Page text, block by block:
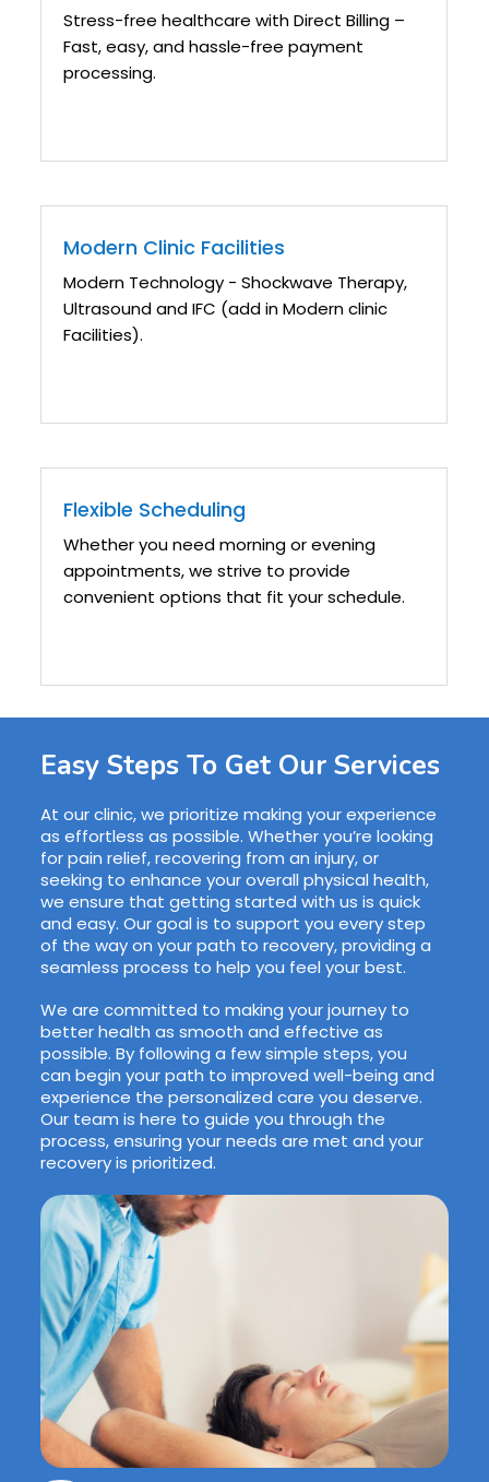
Stress-free healthcare with Direct Billing –
Fast, easy, and hassle-free payment
processing.
Modern Clinic Facilities
Modern Technology - Shockwave Therapy,
Ultrasound and IFC (add in Modern clinic
Facilities).
Flexible Scheduling
Whether you need morning or evening
appointments, we strive to provide
convenient options that fit your schedule.
Easy Steps To Get Our Services
At our clinic, we prioritize making your experience
as effortless as possible. Whether you’re looking
for pain relief, recovering from an injury, or
seeking to enhance your overall physical health,
we ensure that getting started with us is quick
and easy. Our goal is to support you every step
of the way on your path to recovery, providing a
seamless process to help you feel your best.
We are committed to making your journey to
better health as smooth and effective as
possible. By following a few simple steps, you
can begin your path to improved well-being and
experience the personalized care you deserve.
Our team is here to guide you through the
process, ensuring your needs are met and your
recovery is prioritized.